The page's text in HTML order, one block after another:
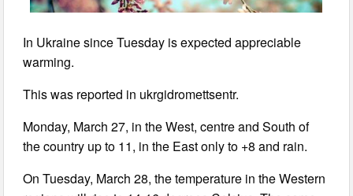
In Ukraine since Tuesday is expected appreciable
warming.
This was reported in ukrgidromettsentr.
Monday, March 27, in the West, centre and South of
the country up to 11, in the East only to +8 and rain.
On Tuesday, March 28, the temperature in the Western